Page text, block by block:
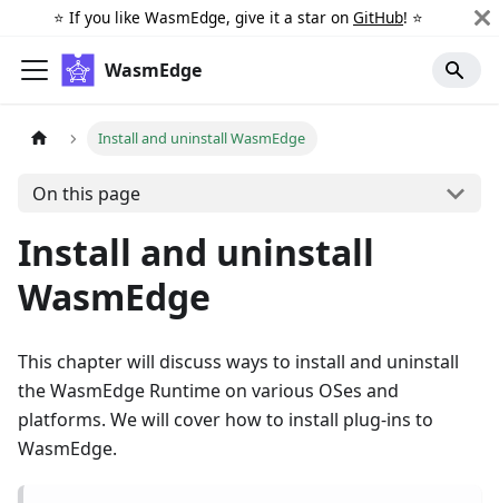
⭐️ If you like WasmEdge, give it a star on GitHub! ⭐️
WasmEdge
Install and uninstall WasmEdge
On this page
Install and uninstall
WasmEdge
This chapter will discuss ways to install and uninstall
the WasmEdge Runtime on various OSes and
platforms. We will cover how to install plug-ins to
WasmEdge.